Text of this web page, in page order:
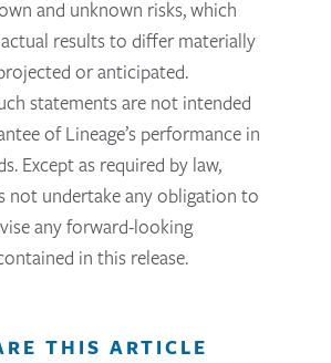
and unknown risks, which
results to differ materially
or anticipated.
statements are not intended
of Lineage’s performance in
Except as required by law,
not undertake any obligation to
any forward-looking
in this release.
THIS ARTICLE